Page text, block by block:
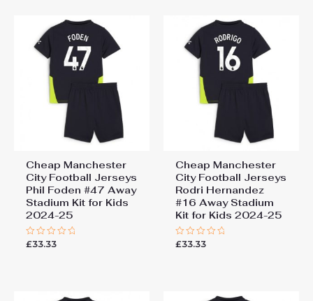
Cheap Manchester
City Football Jerseys
Phil Foden #47 Away
Stadium Kit for Kids
2024-25
Rated
£33.33
Cheap Manchester
City Football Jerseys
Rodri Hernandez
#16 Away Stadium
Kit for Kids 2024-25
Rated
£33.33